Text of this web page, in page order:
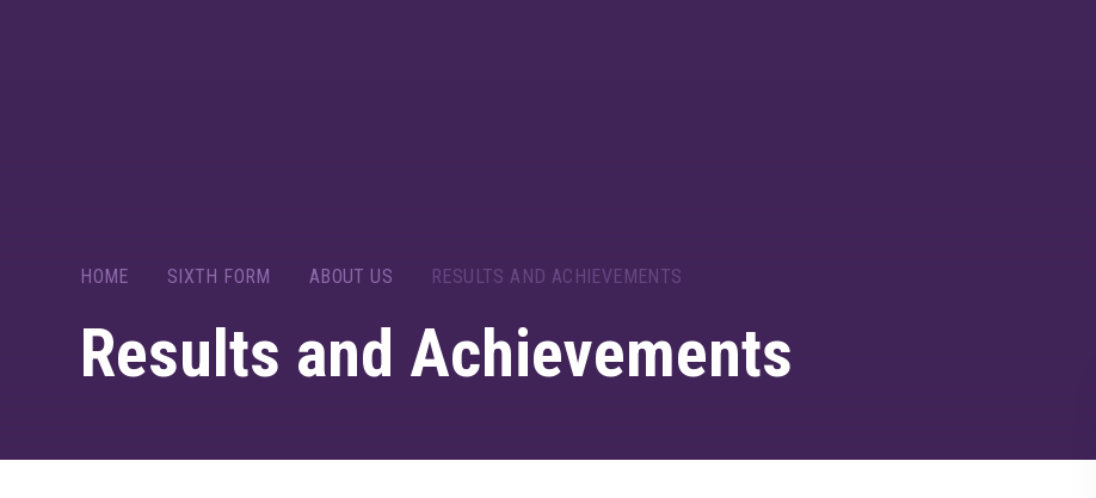
HOME SIXTH FORM ABOUT US RESULTS AND ACHIEVEMENTS
Results and Achievements